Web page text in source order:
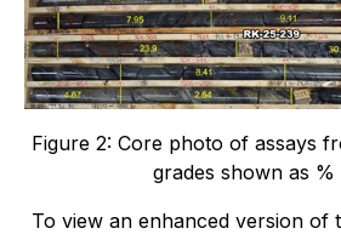
Figure 2: Core photo of assays
grades shown as %
To view an enhanced version of